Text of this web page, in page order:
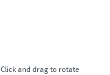
Click and drag to rotate